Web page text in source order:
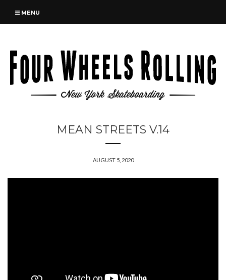
MENU
MEAN STREETS V.14
AUGUST 5, 2020